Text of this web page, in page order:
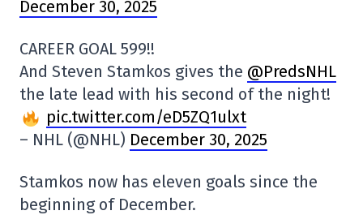
December 30, 2025
CAREER GOAL 599!!
And Steven Stamkos gives the @PredsNHL
the late lead with his second of the night!
pic.twitter.com/eD5ZQ1ulxt
– NHL (@NHL) December 30, 2025
Stamkos now has eleven goals since the
beginning of December.